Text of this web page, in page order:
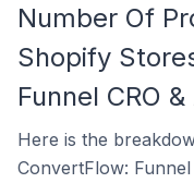
Number Of
Shopify
Funnel CRO
Here is the
ConvertFlow: